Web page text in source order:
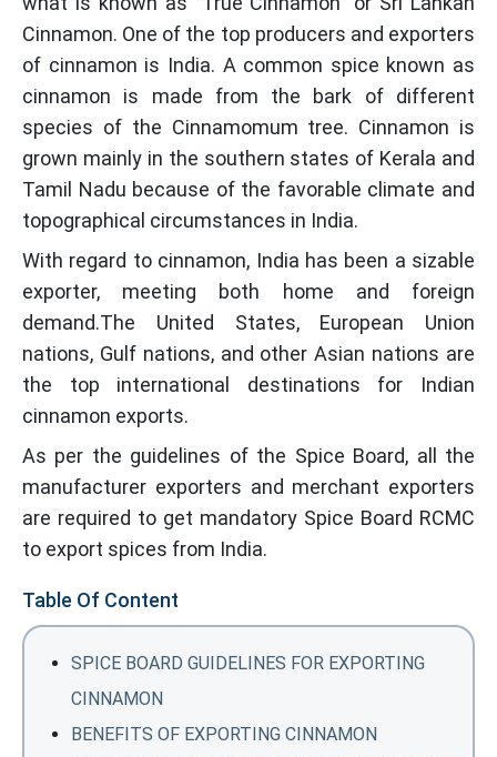
Cinnamon. One of the top producers and exporters
of cinnamon is India. A common spice known as
cinnamon is made from the bark of different
species of the Cinnamomum tree. Cinnamon is
grown mainly in the southern states of Kerala and
Tamil Nadu because of the favorable climate and
topographical circumstances in India.
With regard to cinnamon, India has been a sizable
exporter, meeting both home and foreign
demand.The United States, European Union
nations, Gulf nations, and other Asian nations are
the top international destinations for Indian
cinnamon exports.
As per the guidelines of the Spice Board, all the
manufacturer exporters and merchant exporters
are required to get mandatory Spice Board RCMC
to export spices from India.
Table Of Content
SPICE BOARD GUIDELINES FOR EXPORTING
CINNAMON
BENEFITS OF EXPORTING CINNAMON